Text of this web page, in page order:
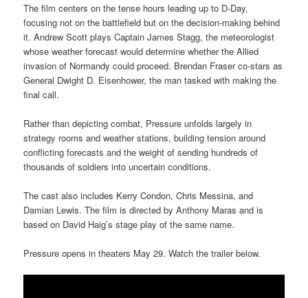
The film centers on the tense hours leading up to D-Day,
focusing not on the battlefield but on the decision-making behind
it. Andrew Scott plays Captain James Stagg, the meteorologist
whose weather forecast would determine whether the Allied
invasion of Normandy could proceed. Brendan Fraser co-stars as
General Dwight D. Eisenhower, the man tasked with making the
final call.
Rather than depicting combat, Pressure unfolds largely in
strategy rooms and weather stations, building tension around
conflicting forecasts and the weight of sending hundreds of
thousands of soldiers into uncertain conditions.
The cast also includes Kerry Condon, Chris Messina, and
Damian Lewis. The film is directed by Anthony Maras and is
based on David Haig’s stage play of the same name.
Pressure opens in theaters May 29. Watch the trailer below.